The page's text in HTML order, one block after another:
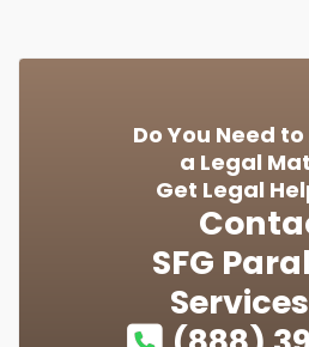
Do You Need
a Legal
Get Legal
SFG
Services